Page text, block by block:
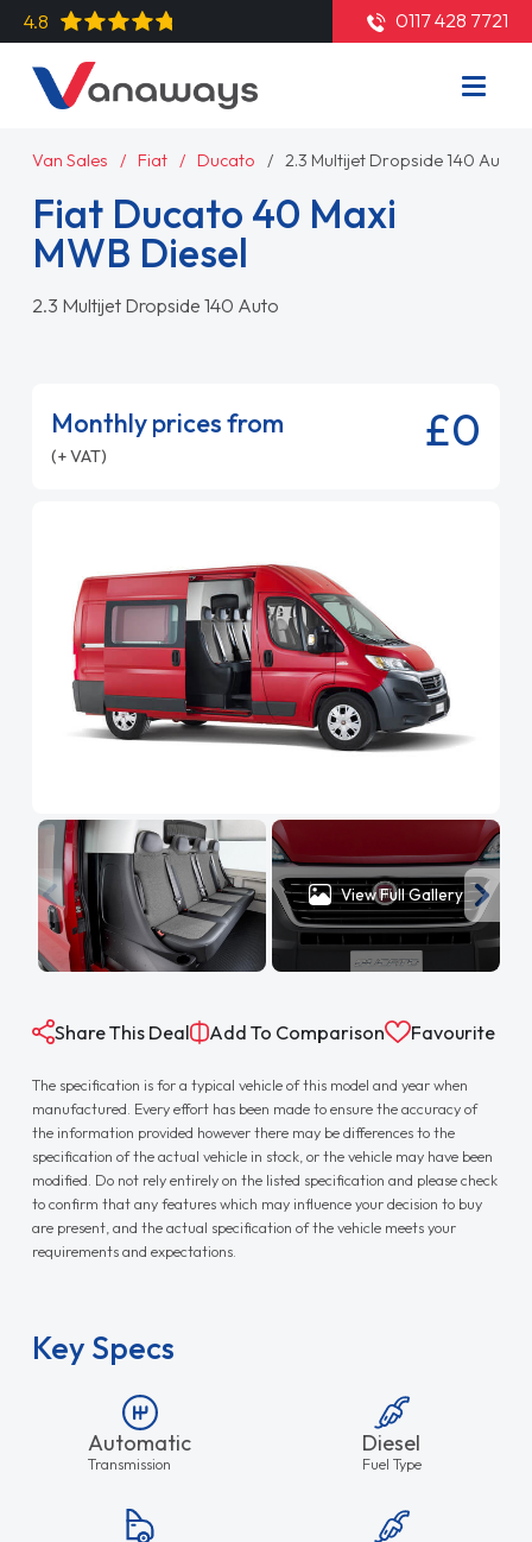
4.8 0117 428 7721
Van Sales Fiat Ducato 2.3 Multijet Dropside 140 Auto
Fiat Ducato 40 Maxi
MWB Diesel
2.3 Multijet Dropside 140 Auto
Monthly prices from
(+ VAT) £0
View Full Gallery
Share This Deal Add To Comparison Favourite
The specification is for a typical vehicle of this model and year when
manufactured. Every effort has been made to ensure the accuracy of
the information provided however there may be differences to the
specification of the actual vehicle in stock, or the vehicle may have been
modified. Do not rely entirely on the listed specification and please check
to confirm that any features which may influence your decision to buy
are present, and the actual specification of the vehicle meets your
requirements and expectations.
Key Specs
Automatic
Transmission
Diesel
Fuel Type